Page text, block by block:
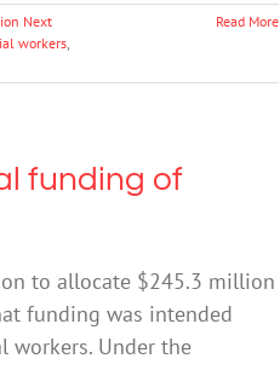
Next
workers,
Read More
funding of
to allocate $245.3 million
funding was intended
workers. Under the